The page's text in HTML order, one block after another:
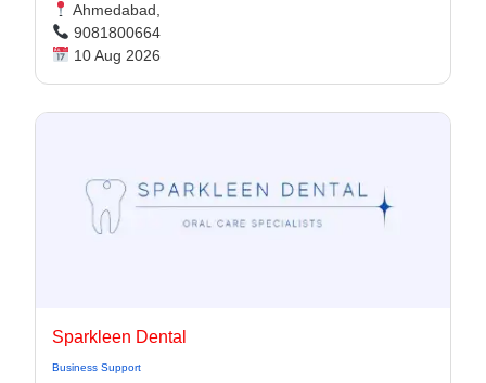
Ahmedabad,
9081800664
10 Aug 2026
Sparkleen Dental
Business Support